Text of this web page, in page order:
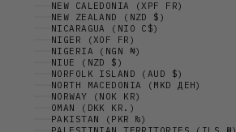
NEW CALEDONIA (XPF FR)
NEW ZEALAND (NZD $)
NICARAGUA (NIO C$)
NIGER (XOF FR)
NIGERIA (NGN ₦)
NIUE (NZD $)
NORFOLK ISLAND (AUD $)
NORTH MACEDONIA (MKD ДЕН)
NORWAY (NOK KR)
OMAN (DKK KR.)
PAKISTAN (PKR ₨)